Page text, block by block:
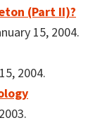
(Part II)?
15, 2004.
2004.